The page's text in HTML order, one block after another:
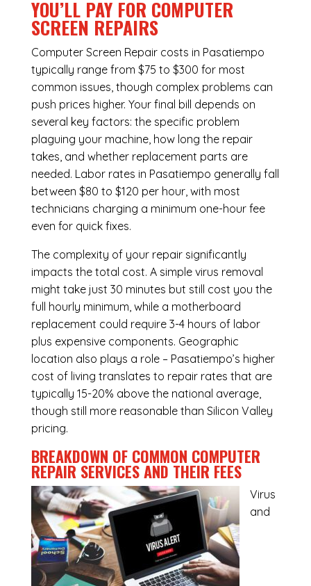
YOU’LL PAY FOR COMPUTER
SCREEN REPAIRS
Computer Screen Repair costs in Pasatiempo
typically range from $75 to $300 for most
common issues, though complex problems can
push prices higher. Your final bill depends on
several key factors: the specific problem
plaguing your machine, how long the repair
takes, and whether replacement parts are
needed. Labor rates in Pasatiempo generally fall
between $80 to $120 per hour, with most
technicians charging a minimum one-hour fee
even for quick fixes.
The complexity of your repair significantly
impacts the total cost. A simple virus removal
might take just 30 minutes but still cost you the
full hourly minimum, while a motherboard
replacement could require 3-4 hours of labor
plus expensive components. Geographic
location also plays a role – Pasatiempo’s higher
cost of living translates to repair rates that are
typically 15-20% above the national average,
though still more reasonable than Silicon Valley
pricing.
BREAKDOWN OF COMMON COMPUTER
REPAIR SERVICESAND THEIR FEES
Virus
and